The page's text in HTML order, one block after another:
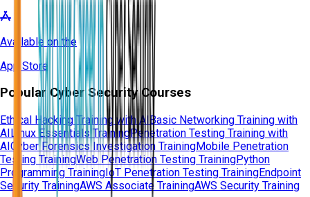
Available on the
App Store
Popular Cyber Security Courses
Ethical Hacking Training with AIBasic Networking Training with
AILinux Essentials TrainingPenetration Testing Training with
AICyber Forensics Investigation TrainingMobile Penetration
Testing TrainingWeb Penetration Testing TrainingPython
Programming TrainingIoT Penetration Testing TrainingEndpoint
Security TrainingAWS Associate TrainingAWS Security Training